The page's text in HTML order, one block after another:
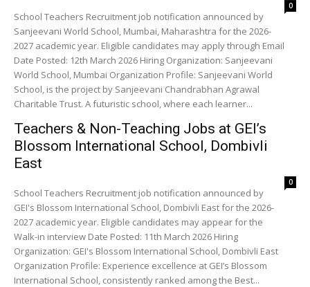
0
School Teachers Recruitment job notification announced by
Sanjeevani World School, Mumbai, Maharashtra for the 2026-
2027 academic year. Eligible candidates may apply through Email
Date Posted: 12th March 2026 Hiring Organization: Sanjeevani
World School, Mumbai Organization Profile: Sanjeevani World
School, is the project by Sanjeevani Chandrabhan Agrawal
Charitable Trust. A futuristic school, where each learner...
Teachers & Non-Teaching Jobs at GEI’s
Blossom International School, Dombivli
East
0
School Teachers Recruitment job notification announced by
GEI's Blossom International School, Dombivli East for the 2026-
2027 academic year. Eligible candidates may appear for the
Walk-in interview Date Posted: 11th March 2026 Hiring
Organization: GEI's Blossom International School, Dombivli East
Organization Profile: Experience excellence at GEI’s Blossom
International School, consistently ranked among the Best...